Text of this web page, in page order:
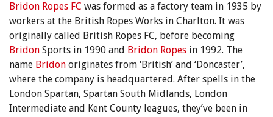
Bridon Ropes FC was formed as a factory team in 1935 by
workers at the British Ropes Works in Charlton. It was
originally called British Ropes FC, before becoming
Bridon Sports in 1990 and Bridon Ropes in 1992. The
name Bridon originates from ‘British’ and ‘Doncaster’,
where the company is headquartered. After spells in the
London Spartan, Spartan South Midlands, London
Intermediate and Kent County leagues, they’ve been in